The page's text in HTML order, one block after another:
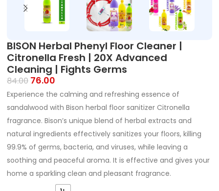
BISON Herbal Phenyl Floor Cleaner |
Citronella Fresh | 20X Advanced
Cleaning | Fights Germs
84.00 76.00
Experience the calming and refreshing essence of
sandalwood with Bison herbal floor sanitizer Citronella
fragrance. Bison’s unique blend of herbal extracts and
natural ingredients effectively sanitizes your floors, killing
99.9% of germs, bacteria, and viruses, while leaving a
soothing and peaceful aroma. It is effective and gives your
home a sparkling clean and pleasant fragrance.